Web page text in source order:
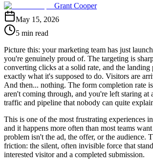
Grant Cooper
May 15, 2026
5 min read
Picture this: your marketing team has just
you're genuinely proud of. The targeting is
converting clicks at a solid rate, and the landing
exactly what it's supposed to do. Visitors are
And then... nothing. The form completion rate
aren't coming through, and you're left staring at
traffic and pipeline that nobody can quite
This is one of the most frustrating experiences
and it happens more often than most teams
problem isn't the ad, the offer, or the audience.
friction: the silent, often invisible force that
interested visitor and a completed submission.